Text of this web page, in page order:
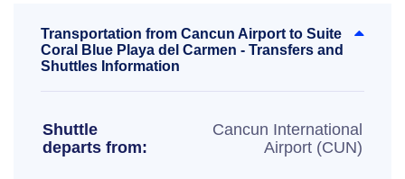
Transportation from Cancun Airport to Suite
Coral Blue Playa del Carmen - Transfers and
Shuttles Information
Shuttle
departs from:
Cancun International
Airport (CUN)